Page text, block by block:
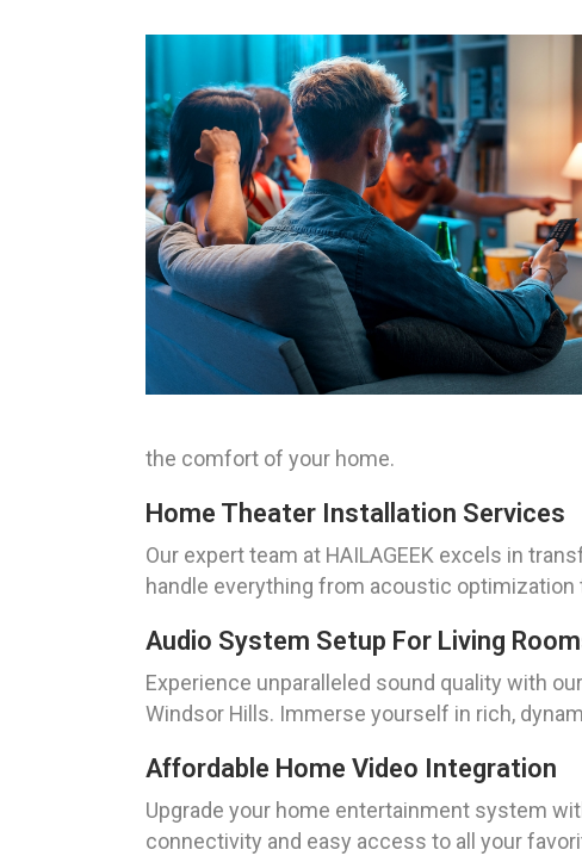
the comfort of your home.
Home Theater Installation Services
Our expert team at HAILAGEEK excels in
handle everything from acoustic
Audio System Setup For Living
Experience unparalleled sound quality with
Windsor Hills. Immerse yourself in rich,
Affordable Home Video Integration
Upgrade your home entertainment system
connectivity and easy access to all your